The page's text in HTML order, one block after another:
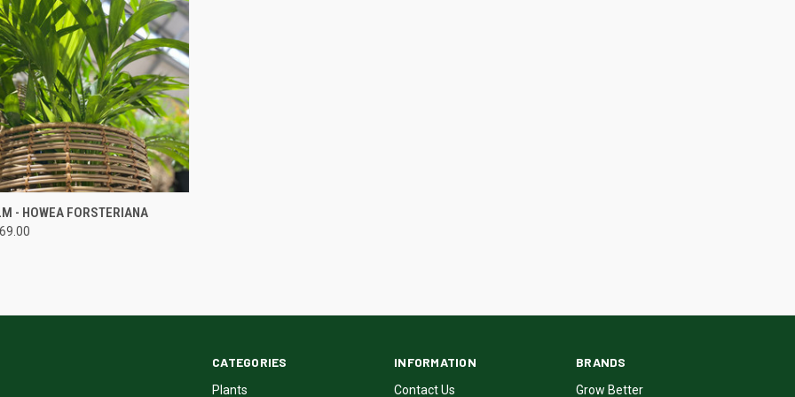
QUICK VIEW
- HOWEA FORSTERIANA
CATEGORIES
Plants
INFORMATION
Contact Us
BRANDS
Grow Better